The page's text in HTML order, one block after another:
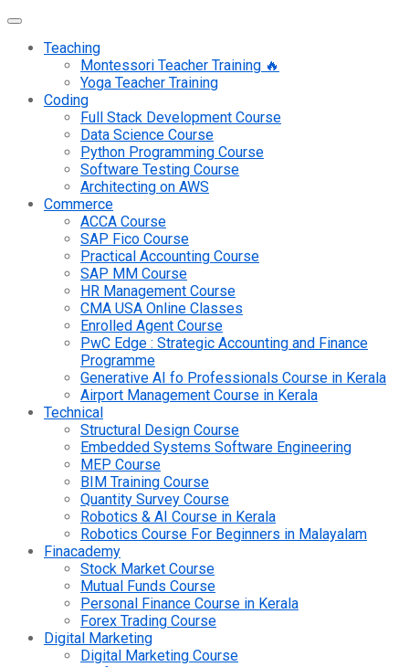
Teaching
Montessori Teacher Training 🔥
Yoga Teacher Training
Coding
Full Stack Development Course
Data Science Course
Python Programming Course
Software Testing Course
Architecting on AWS
Commerce
ACCA Course
SAP Fico Course
Practical Accounting Course
SAP MM Course
HR Management Course
CMA USA Online Classes
Enrolled Agent Course
PwC Edge : Strategic Accounting and Finance
Programme
Generative AI fo Professionals Course in Kerala
Airport Management Course in Kerala
Technical
Structural Design Course
Embedded Systems Software Engineering
MEP Course
BIM Training Course
Quantity Survey Course
Robotics & AI Course in Kerala
Robotics Course For Beginners in Malayalam
Finacademy
Stock Market Course
Mutual Funds Course
Personal Finance Course in Kerala
Forex Trading Course
Digital Marketing
Digital Marketing Course